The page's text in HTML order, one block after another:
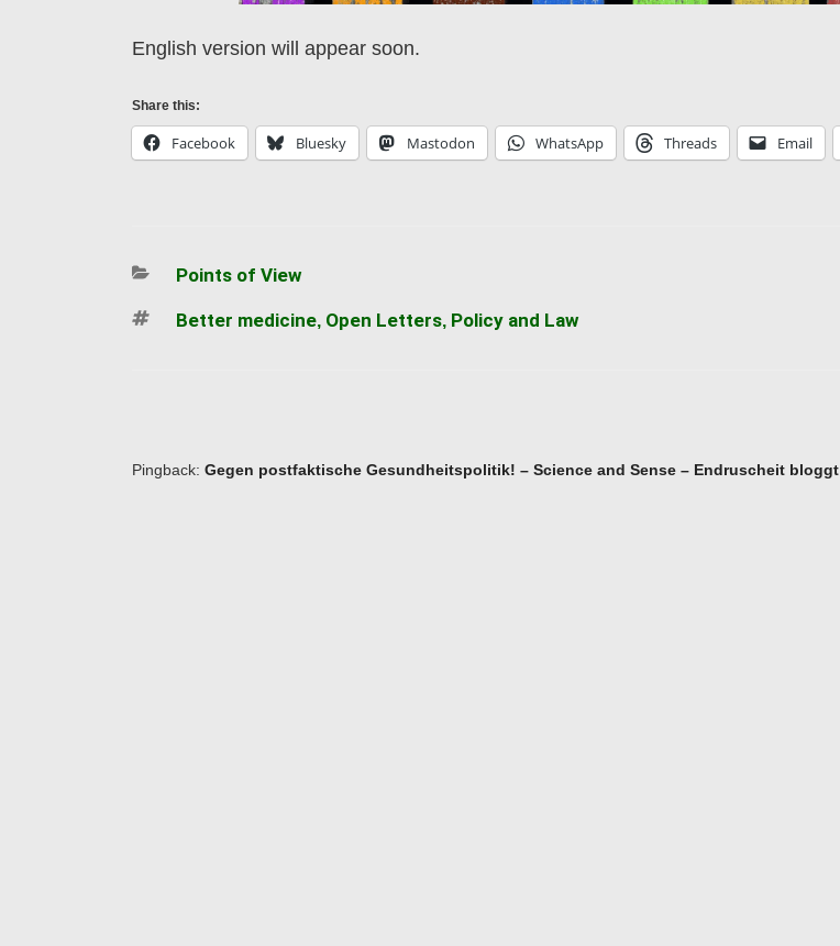
English version will appear soon.
Share this:
Facebook Bluesky Mastodon WhatsApp Threads Email
Categories
Points of View
Tags
Better medicine, Open Letters, Policy and Law
Pingback: Gegen postfaktische Gesundheitspolitik! – Science and Sense – Endruscheit bloggt